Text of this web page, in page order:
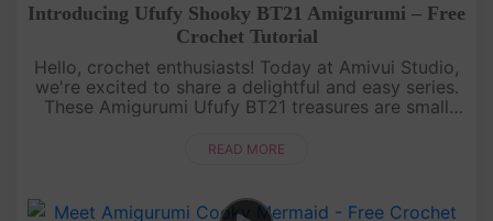
Introducing Ufufy Shooky BT21 Amigurumi – Free
Crochet Tutorial
Hello, crochet enthusiasts! Today at Amivui Studio,
we're excited to share a delightful and easy series.
These Amigurumi Ufufy BT21 treasures are small
backpacks, or add....
READ MORE